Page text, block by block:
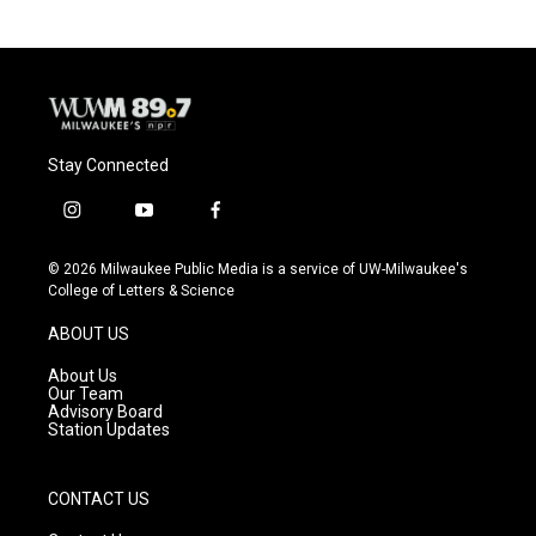
Stay Connected
i
s
t
g
r
a
m
y
u
t
f
c
e
© 2026 Milwaukee Public Media is a service of UW-Milwaukee's
College of Letters & Science
ABOUT US
About Us
Our Team
Advisory Board
Station Updates
CONTACT US